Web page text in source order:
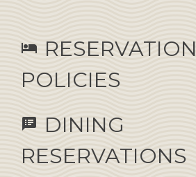
hotel RESERVATION
POLICIES
speaker_notes
DINING
RESERVATIONS